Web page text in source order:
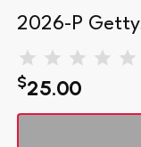
2026-P
$25.00